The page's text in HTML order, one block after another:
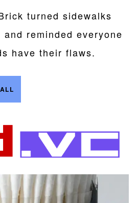
turned sidewalks
reminded everyone
have their flaws.